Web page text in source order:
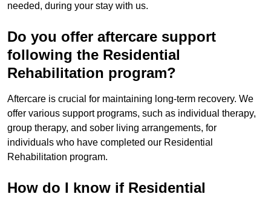
needed, during your stay with us.
Do you offer aftercare support
following the Residential
Rehabilitation program?
Aftercare is crucial for maintaining long-term recovery. We
offer various support programs, such as individual therapy,
group therapy, and sober living arrangements, for
individuals who have completed our Residential
Rehabilitation program.
How do I know if Residential